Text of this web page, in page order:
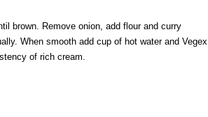
brown. Remove onion, add flour and curry
When smooth add cup of hot water and Vegex
of rich cream.